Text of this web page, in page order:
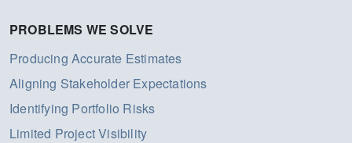
PROBLEMS WE SOLVE
Producing Accurate Estimates
Aligning Stakeholder Expectations
Identifying Portfolio Risks
Limited Project Visibility